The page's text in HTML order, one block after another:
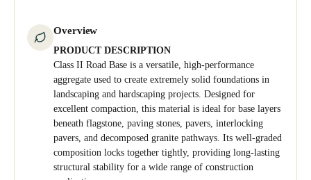
Overview
PRODUCT DESCRIPTION
Class II Road Base is a versatile, high-performance
aggregate used to create extremely solid foundations in
landscaping and hardscaping projects. Designed for
excellent compaction, this material is ideal for base layers
beneath flagstone, paving stones, pavers, interlocking
pavers, and decomposed granite pathways. Its well-graded
composition locks together tightly, providing long-lasting
structural stability for a wide range of construction